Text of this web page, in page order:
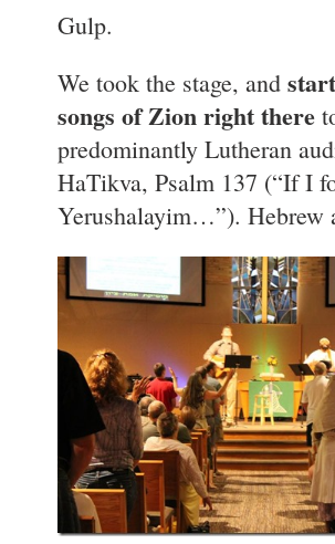
Gulp.
We took the stage, and
songs of Zion right there
predominantly Lutheran
HaTikva, Psalm 137 (“If I
Yerushalayim…”). Hebrew